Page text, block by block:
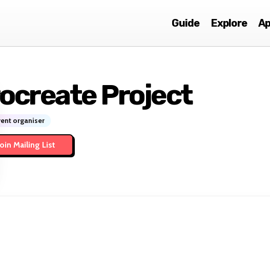
Guide Explore
Project
organiser